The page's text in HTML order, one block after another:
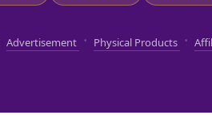
Advertisement · Physical Products ·